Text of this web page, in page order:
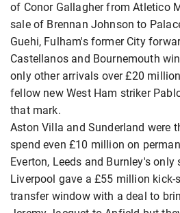
of Conor Gallagher from Atletico
sale of Brennan Johnson to
Guehi, Fulham's former City
Castellanos and Bournemouth
only other arrivals over £20
fellow new West Ham striker
that mark.
Aston Villa and Sunderland were
spend even £10 million on
Everton, Leeds and Burnley's
Liverpool gave a £55 million
transfer window with a deal to